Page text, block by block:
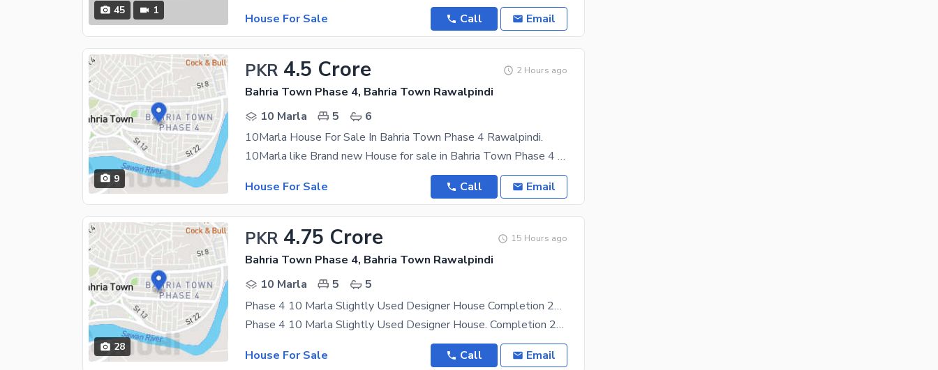
45 1
House For Sale
Call Email
9
PKR 4.5 Crore 2 Hours ago
Bahria Town Phase 4, Bahria Town Rawalpindi
10 Marla
5
6
10Marla House For Sale In Bahria Town Phase 4 Rawalpindi.
10Marla like Brand new House for sale in Bahria Town Phase 4 Rawalpindi. proper dubal unit. 5
House For Sale
Call Email
28
PKR 4.75 Crore 15 Hours ago
Bahria Town Phase 4, Bahria Town Rawalpindi
10 Marla
5
5
Phase 4 10 Marla Slightly Used Designer House Completion 2021 5 Bed Double Unit Near To Mosque, Park, School And Commercial Demand 4.75 Crore
Phase 4 10 Marla Slightly Used Designer House. Completion 2021 5 Bed Double Unit. Near to
House For Sale
Call Email